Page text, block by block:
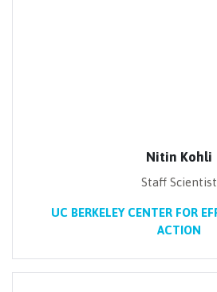
Nitin Kohli
Staff Scientist
UC BERKELEY CENTER FOR
ACTION